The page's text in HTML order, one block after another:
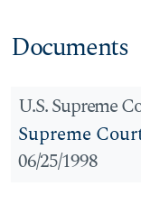
Documents
U.S. Supreme
Supreme
06/25/1998